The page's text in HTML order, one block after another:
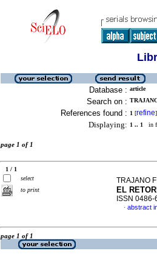
Database : article
Search on :
References found : 1 [refine]
Displaying: 1 .. 1 in
page 1 of 1
1 / 1
select
to print
TRAJANO
EL
ISSN 0486-
· abstract
page 1 of 1